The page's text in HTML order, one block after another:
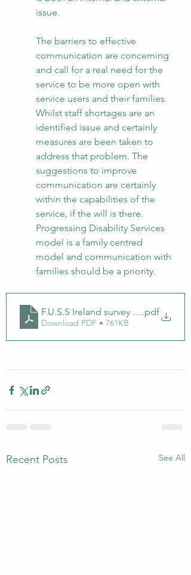
issue.
The barriers to effective
communication are concerning
and call for a real need for the
service to be more open with
service users and their families.
Whilst staff shortages are an
identified issue and certainly
measures are been taken to
address that problem. The
suggestions to improve
communication are certainly
within the capabilities of the
service, if the will is there.
Progressing Disability Services
model is a family centred
model and communication with
families should be a priority.
F.U.S.S Ireland survey on.pdf
Download PDF • 761KB
Recent Posts See All